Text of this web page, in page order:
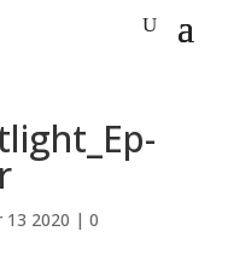
13 2020 | 0